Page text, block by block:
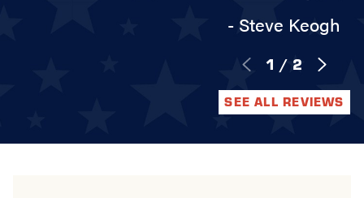
- Steve Keogh
1 / 2
SEE ALL REVIEWS